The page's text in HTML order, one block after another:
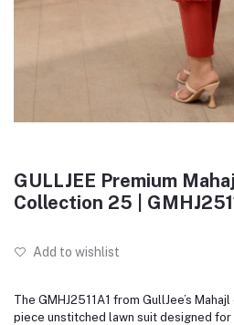
GULLJEE Premium
Collection 25 |
Add to wishlist
The GMHJ2511A1 from GullJee’s
piece unstitched lawn suit designed